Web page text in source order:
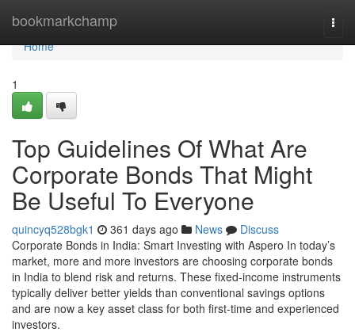
bookmarkchamp
Home
Home
1
Top Guidelines Of What Are
Corporate Bonds That Might
Be Useful To Everyone
quincyq528bgk1 361 days ago News
Discuss
Corporate Bonds in India: Smart Investing with Aspero In today’s
market, more and more investors are choosing corporate bonds
in India to blend risk and returns. These fixed-income instruments
typically deliver better yields than conventional savings options
and are now a key asset class for both first-time and experienced
investors.